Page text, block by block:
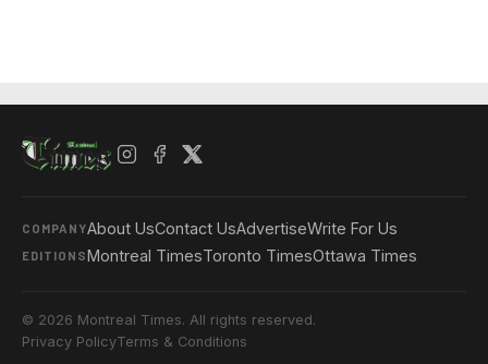
COMPANYAbout UsContact UsAdvertiseWrite For Us
EDITIONSMontreal TimesToronto TimesOttawa Times
© 2026 Montreal Times. All rights reserved.
Privacy PolicyTerms & Conditions